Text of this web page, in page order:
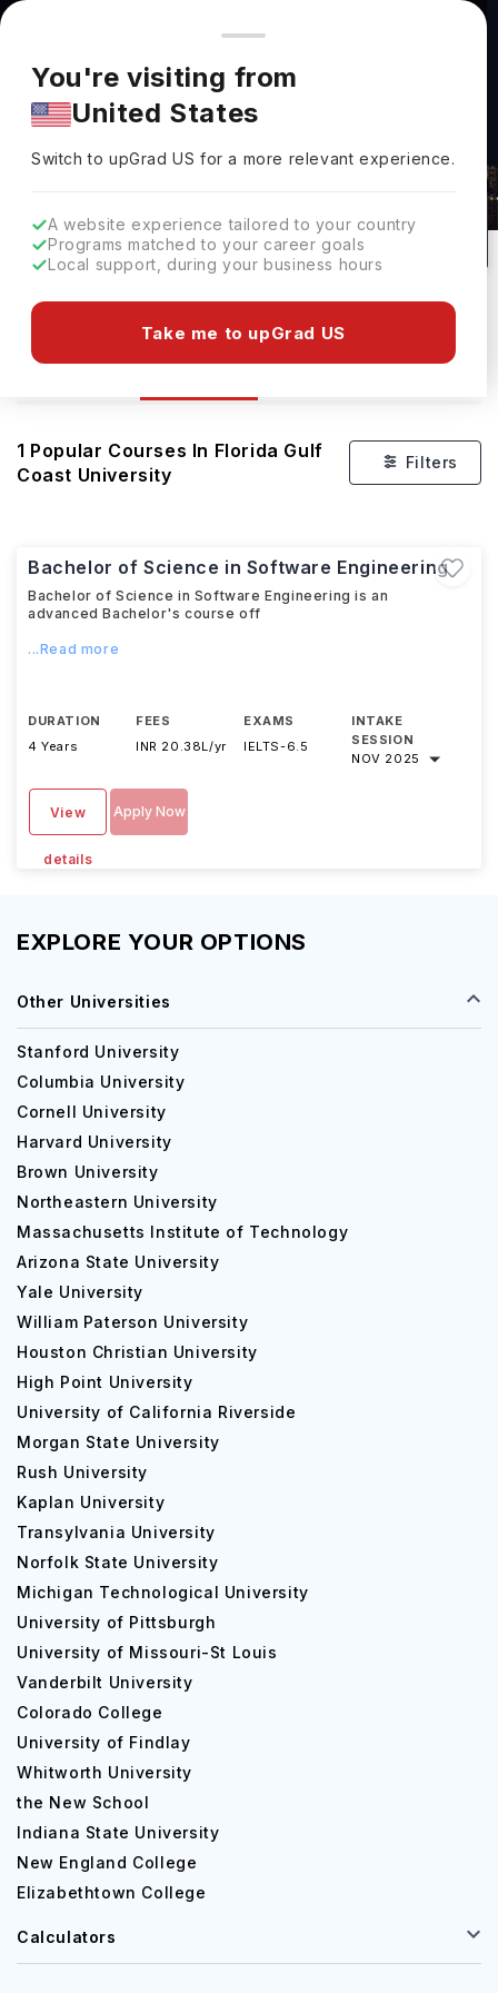
You're browsing from
Pricing and program details shown here are for the Indian
market. Fees, curriculum, and availability may differ in your
region.
You're visiting from
United States
Switch to upGradUS for a more relevant experience.
A website experience tailored to your country
Programs matched to your career goals
Local support, during your business hours
Take me to upGrad US
Courses At Florida Gulf Coast
Fort Myers, USA
1
No of Courses
#Top 440
Rank(US News)
Public
University Type
1 Popular Courses In Florida Gulf
Coast University
Filters
Bachelor of Science in Software Engineering
Bachelor of Science in Software Engineering is an
advanced Bachelor's course off
...Read more
DURATION
4 Years
FEES
INR 20.38L/yr
EXAMS
IELTS-6.5
INTAKE
SESSION
NOV 2025
View
details
Apply Now
EXPLORE YOUR OPTIONS
Other Universities
Stanford University
Columbia University
Cornell University
Harvard University
Brown University
Northeastern University
Massachusetts Institute of Technology
Arizona State University
Yale University
William Paterson University
Houston Christian University
High Point University
University of California Riverside
Morgan State University
Rush University
Kaplan University
Transylvania University
Norfolk State University
Michigan Technological University
University of Pittsburgh
University of Missouri-St Louis
Vanderbilt University
Colorado College
University of Findlay
Whitworth University
the New School
Indiana State University
New England College
Elizabethtown College
Calculators